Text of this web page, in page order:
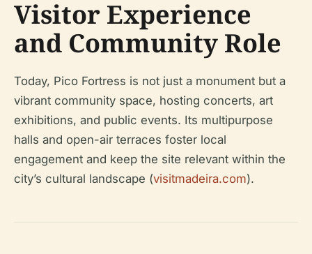
Visitor Experience
and Community Role
Today, Pico Fortress is not just a monument but a
vibrant community space, hosting concerts, art
exhibitions, and public events. Its multipurpose
halls and open-air terraces foster local
engagement and keep the site relevant within the
city’s cultural landscape (visitmadeira.com).